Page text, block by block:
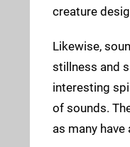
creature
Likewise,
stillness and
interesting
of sounds.
as many